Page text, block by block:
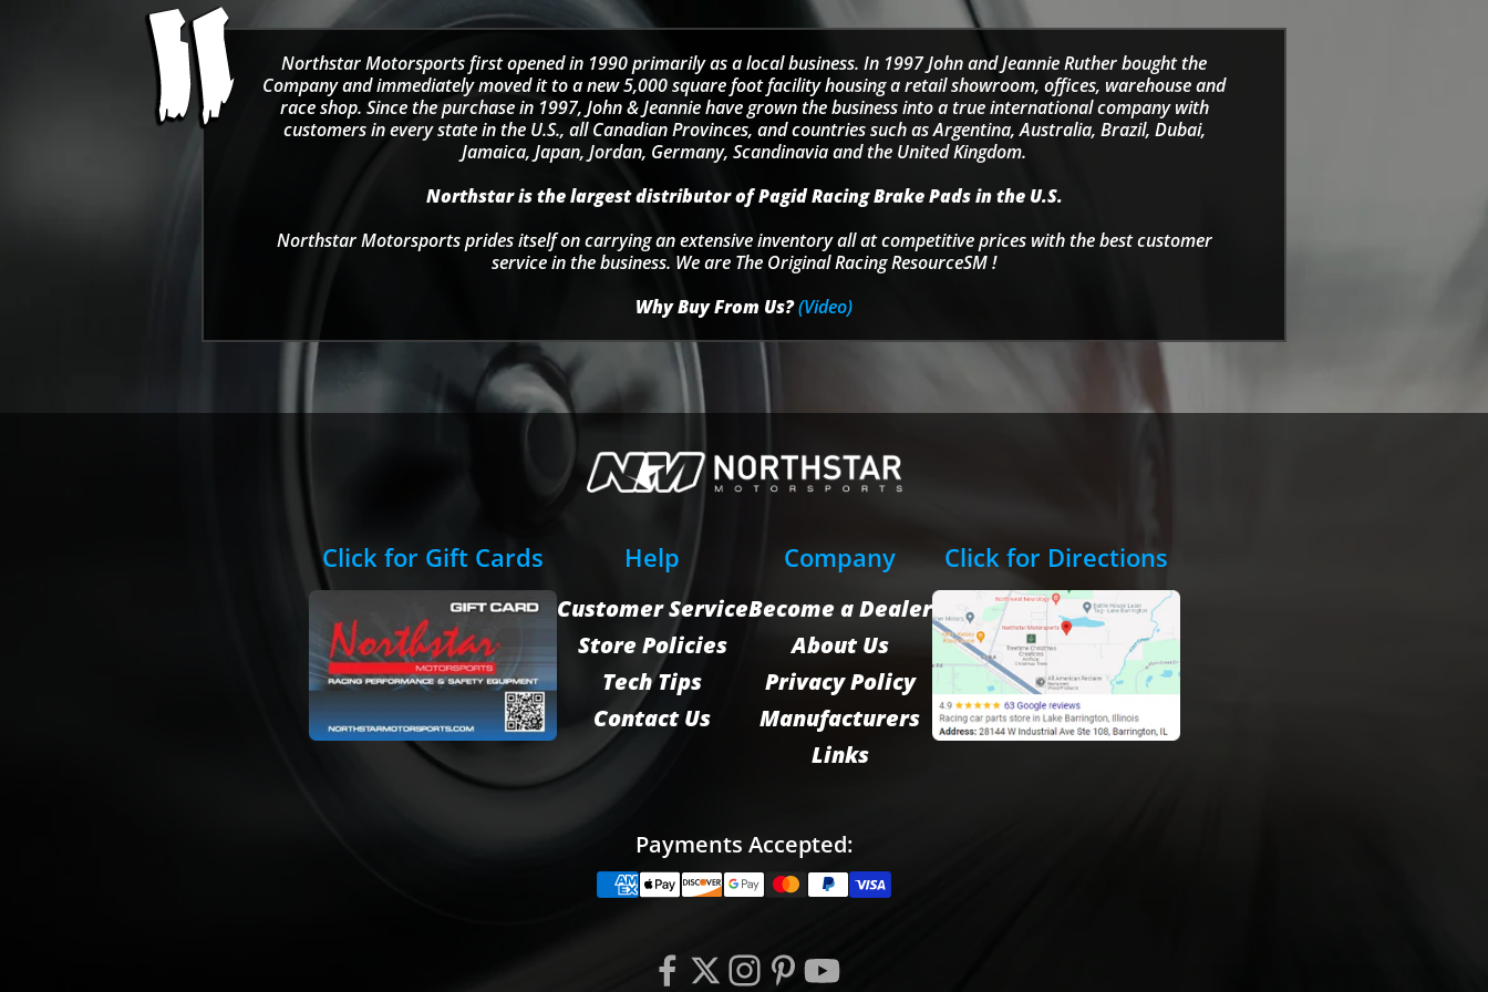
Northstar Motorsports first opened in 1990 primarily as a local business. In 1997 John and Jeannie Ruther bought the
Company and immediately moved it to a new 5,000 square foot facility housing a retail showroom, offices, warehouse and
race shop. Since the purchase in 1997, John & Jeannie have grown the business into a true international company with
customers in every state in the U.S., all Canadian Provinces, and countries such as Argentina, Australia, Brazil, Dubai,
Jamaica, Japan, Jordan, Germany, Scandinavia and the United Kingdom.
Northstar is the largest distributor of Pagid Racing Brake Pads in the U.S.
Northstar Motorsports prides itself on carrying an extensive inventory all at competitive prices with the best customer
service in the business. We are The Original Racing ResourceSM !
Why Buy From Us?(Video)
Click for Gift Cards Help
Customer Service
Store Policies
Tech Tips
Contact Us
Company
Become a Dealer
About Us
Privacy Policy
Manufacturers
Links
Click for Directions
Payments Accepted: